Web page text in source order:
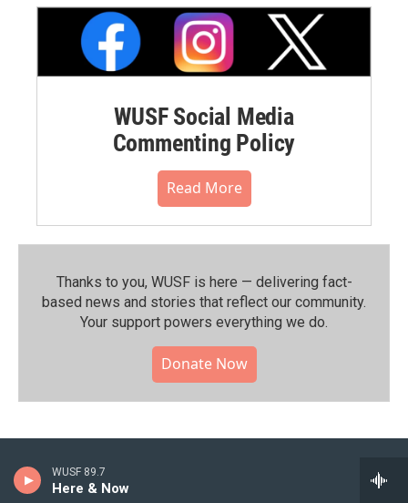
WUSF 89.7
Here & Now
WUSF Social Media
Commenting Policy
Read More
Thanks to you, WUSF is here — delivering fact-
based news and stories that reflect our community.⁠
Your support powers everything we do.
Donate Now